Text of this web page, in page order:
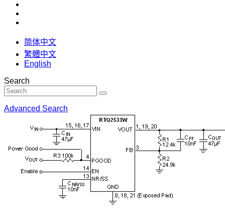
简体中文
繁體中文
English
Search
Advanced Search